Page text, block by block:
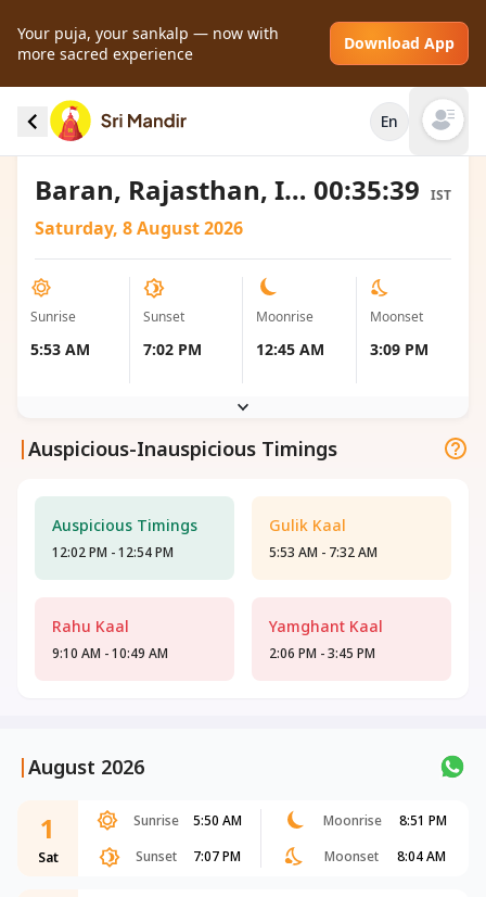
Your puja, your sankalp — now with
more sacred experience
Download App
En Open
Sunrise and Sunset local timings for Baran,
India
Baran, Rajasthan, India 00:35:39 IST
Saturday, 8 August 2026
Sunrise
5:53 AM
Sunset
7:02 PM
Moonrise
12:45 AM
Moonset
3:09 PM
|Auspicious-Inauspicious Timings
Auspicious Timings
12:02 PM - 12:54 PM
Gulik Kaal
5:53 AM - 7:32 AM
Rahu Kaal
9:10 AM - 10:49 AM
Yamghant Kaal
2:06 PM - 3:45 PM
|August 2026
1
Sat
Sunrise 5:50 AM Moonrise
8:51 PM
Sunset
7:07 PM Moonset 8:04 AM